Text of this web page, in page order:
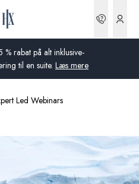
rabat på alt inklusive-
til en suite. Læs mere
Led Webinars